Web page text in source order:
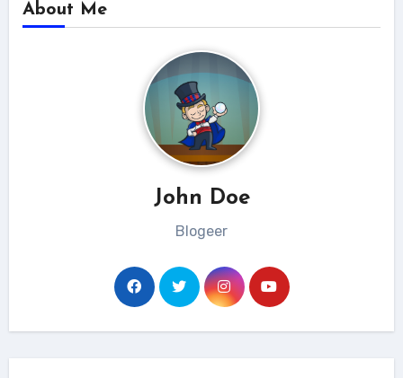
About Me
John Doe
Blogeer